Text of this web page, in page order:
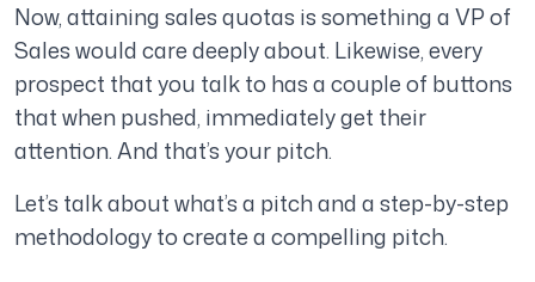
Now, attaining sales quotas is something a VP of
Sales would care deeply about. Likewise, every
prospect that you talk to has a couple of buttons
that when pushed, immediately get their
attention. And that’s your pitch.
Let’s talk about what’s a pitch and a step-by-step
methodology to create a compelling pitch.